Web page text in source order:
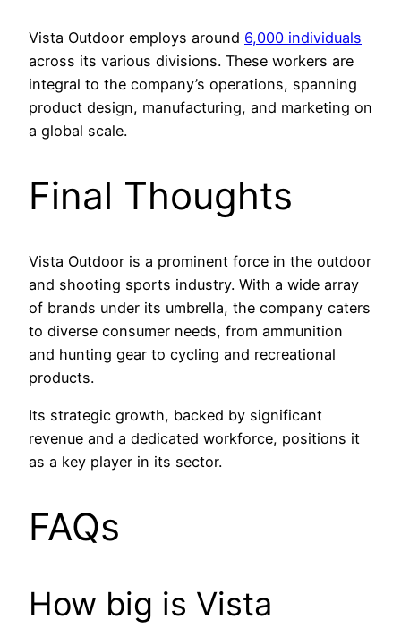
Vista Outdoor employs around 6,000 individuals
across its various divisions. These workers are
integral to the company’s operations, spanning
product design, manufacturing, and marketing on
a global scale.
Final Thoughts
Vista Outdoor is a prominent force in the outdoor
and shooting sports industry. With a wide array
of brands under its umbrella, the company caters
to diverse consumer needs, from ammunition
and hunting gear to cycling and recreational
products.
Its strategic growth, backed by significant
revenue and a dedicated workforce, positions it
as a key player in its sector.
FAQs
How big is Vista